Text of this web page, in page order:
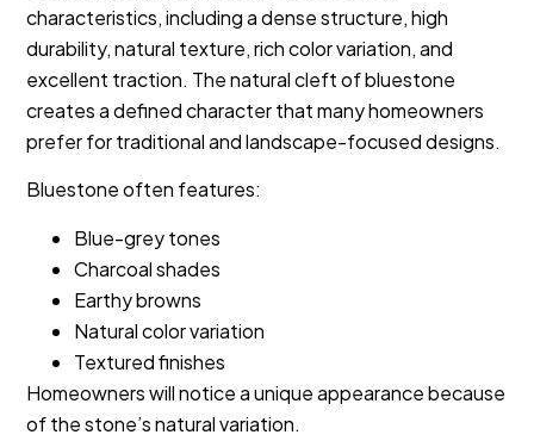
characteristics, including a dense structure, high
durability, natural texture, rich color variation, and
excellent traction. The natural cleft of bluestone
creates a defined character that many homeowners
prefer for traditional and landscape-focused designs.
Bluestone often features:
Blue-grey tones
Charcoal shades
Earthy browns
Natural color variation
Textured finishes
Homeowners will notice a unique appearance because
of the stone’s natural variation.